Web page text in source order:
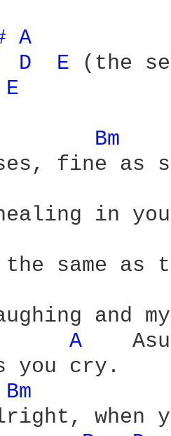
A
D E
(the
E
Bm
in
and
A
you cry.
Bm
when